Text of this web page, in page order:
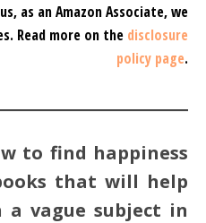
as an Amazon Associate, we
Read more on the disclosure
policy page.
to find happiness
that will help
a vague subject in